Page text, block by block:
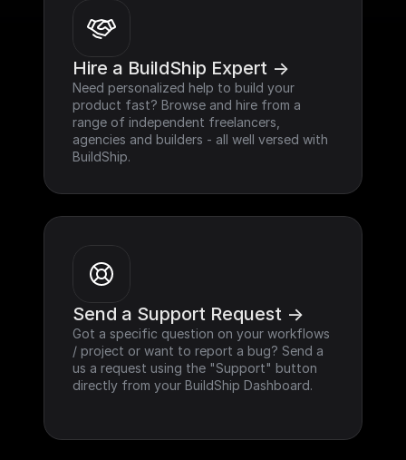
Hire a BuildShip Expert ->
Need personalized help to build your
product fast? Browse and hire from a
range of independent freelancers,
agencies and builders - all well versed with
BuildShip.
Send a Support Request ->
Got a specific question on your workflows
/ project or want to report a bug? Send a
us a request using the "Support" button
directly from your BuildShip Dashboard.